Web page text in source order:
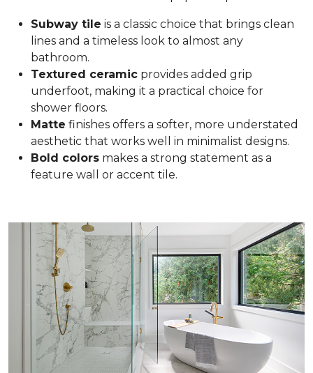
Subway tile is a classic choice that brings clean
lines and a timeless look to almost any
bathroom.
Textured ceramic provides added grip
underfoot, making it a practical choice for
shower floors.
Matte finishes offers a softer, more understated
aesthetic that works well in minimalist designs.
Bold colors makes a strong statement as a
feature wall or accent tile.